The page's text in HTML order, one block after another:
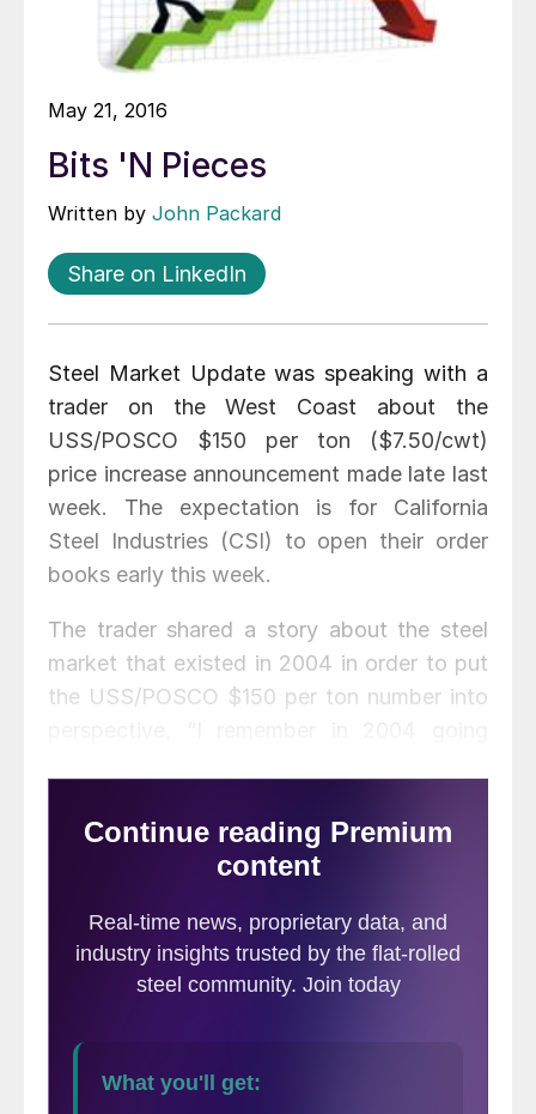
May 21, 2016
Bits 'N Pieces
Written by John Packard
Share on LinkedIn
Steel Market Update was speaking with a
trader on the West Coast about the
USS/POSCO $150 per ton ($7.50/cwt)
price increase announcement made late last
week. The expectation is for California
Steel Industries (CSI) to open their order
books early this week.
The trader shared a story about the steel
market that existed in 2004 in order to put
the USS/POSCO $150 per ton number into
Customer countered that price increase
should be no more than $14.00. We both
times. Price did go up the $16.00 [$320 per
ton].”